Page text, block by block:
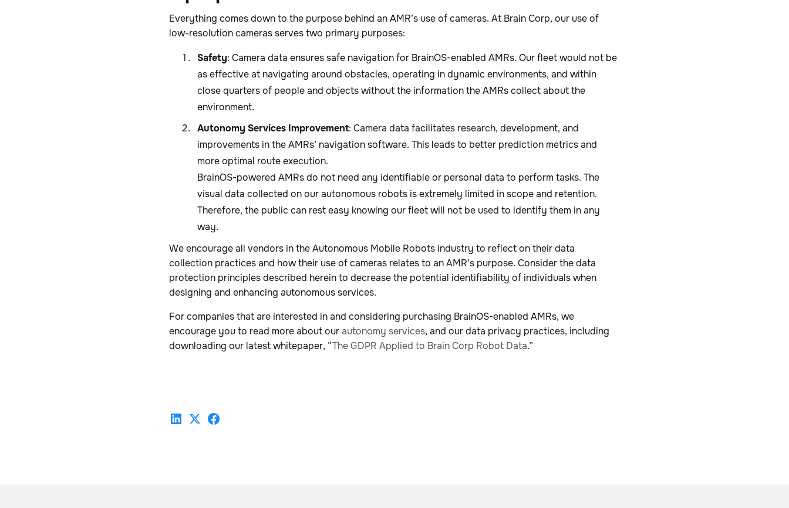
Everything comes down to the purpose behind an AMR’s use of cameras. At Brain Corp, our use of
low-resolution cameras serves two primary purposes:
Safety: Camera data ensures safe navigation for BrainOS-enabled AMRs. Our fleet would not be
as effective at navigating around obstacles, operating in dynamic environments, and within
close quarters of people and objects without the information the AMRs collect about the
environment.
Autonomy Services Improvement: Camera data facilitates research, development, and
improvements in the AMRs’ navigation software. This leads to better prediction metrics and
more optimal route execution.
BrainOS-powered AMRs do not need any identifiable or personal data to perform tasks. The
visual data collected on our autonomous robots is extremely limited in scope and retention.
Therefore, the public can rest easy knowing our fleet will not be used to identify them in any
way.
We encourage all vendors in the Autonomous Mobile Robots industry to reflect on their data
collection practices and how their use of cameras relates to an AMR’s purpose. Consider the data
protection principles described herein to decrease the potential identifiability of individuals when
designing and enhancing autonomous services.
For companies that are interested in and considering purchasing BrainOS-enabled AMRs, we
encourage you to read more about ourautonomy services, and our data privacy practices, including
downloading our latest whitepaper, “The GDPR Applied to Brain Corp Robot Data.”